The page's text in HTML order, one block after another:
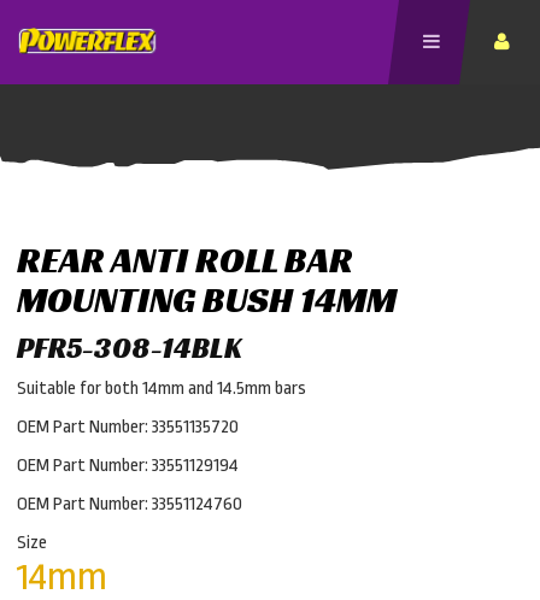
REAR ANTI ROLL BAR
MOUNTING BUSH 14MM
PFR5-308-14BLK
Suitable for both 14mm and 14.5mm bars
OEM Part Number: 33551135720
OEM Part Number: 33551129194
OEM Part Number: 33551124760
Size
14mm